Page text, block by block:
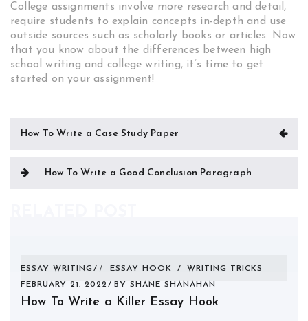
College assignments involve more research and detail,
require students to explain concepts in-depth and use
outside sources such as scholarly books or articles. Now
that you know about the differences between high
school writing and college writing, it’s time to get
started on your assignment!
Post
How To Write a Case Study Paper
How To Write a Good Conclusion Paragraph
ESSAY WRITING ESSAY HOOK /
WRITING TRICKS
FEBRUARY 21, 2022
BY SHANE SHANAHAN
How To Write a Killer Essay Hook